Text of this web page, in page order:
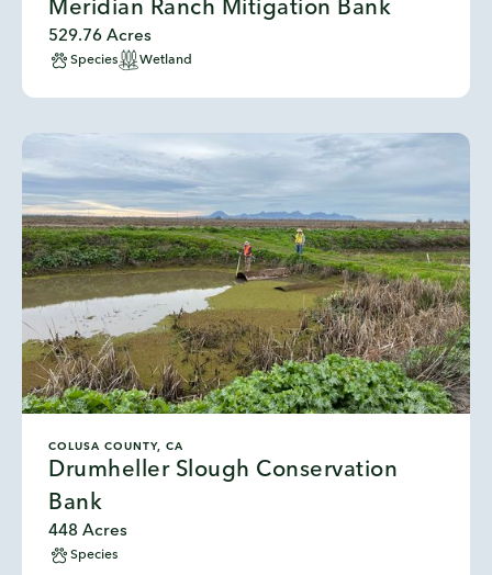
Meridian Ranch Mitigation Bank
529.76 Acres
Species Wetland
COLUSA COUNTY, CA
Drumheller Slough Conservation
Bank
448 Acres
Species